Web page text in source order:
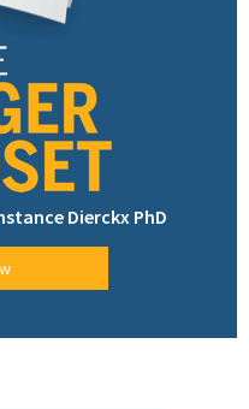
Dierckx PhD